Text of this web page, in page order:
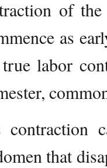
of
as
labor
that